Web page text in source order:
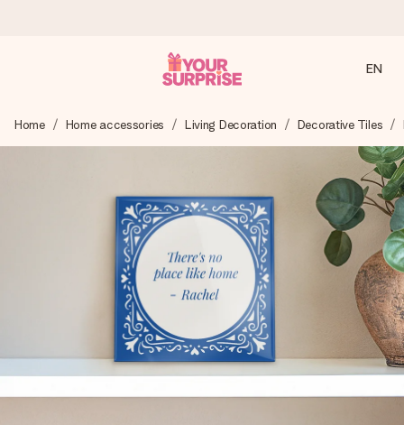
We craft your gift with care and send it off in a flash – so
you can give it at just the right time, when it matters most.
4.2 (based on +15,000 reviews)
Our gifts inspire. Customers rate us 4,2 on Google Reviews
(total across all countries we ship to).
Free greeting card
Create something unique in just a few steps – with her
EN
Home Home accessories Living Decoration Decorative Tiles